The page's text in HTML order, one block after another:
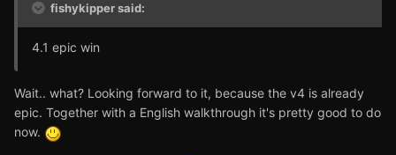
fishykipper said:
4.1 epic win
Wait.. what? Looking forward to it, because the v4 is already
epic. Together with a English walkthrough it's pretty good to do
now.